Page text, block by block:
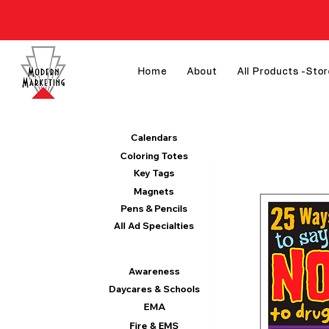
Home About All Products -
Calendars
Coloring Totes
Key Tags
Magnets
Pens & Pencils
All Ad Specialties
Awareness
Daycares & Schools
EMA
Fire & EMS